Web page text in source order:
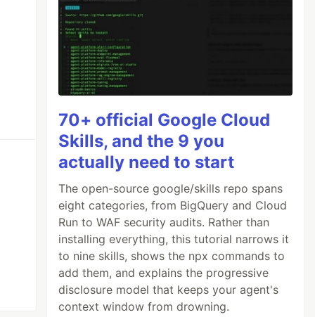
70+ official Google Cloud
Skills, and the 9 you
actually need to start
The open-source google/skills repo spans
eight categories, from BigQuery and Cloud
Run to WAF security audits. Rather than
installing everything, this tutorial narrows it
to nine skills, shows the npx commands to
add them, and explains the progressive
disclosure model that keeps your agent's
context window from drowning.